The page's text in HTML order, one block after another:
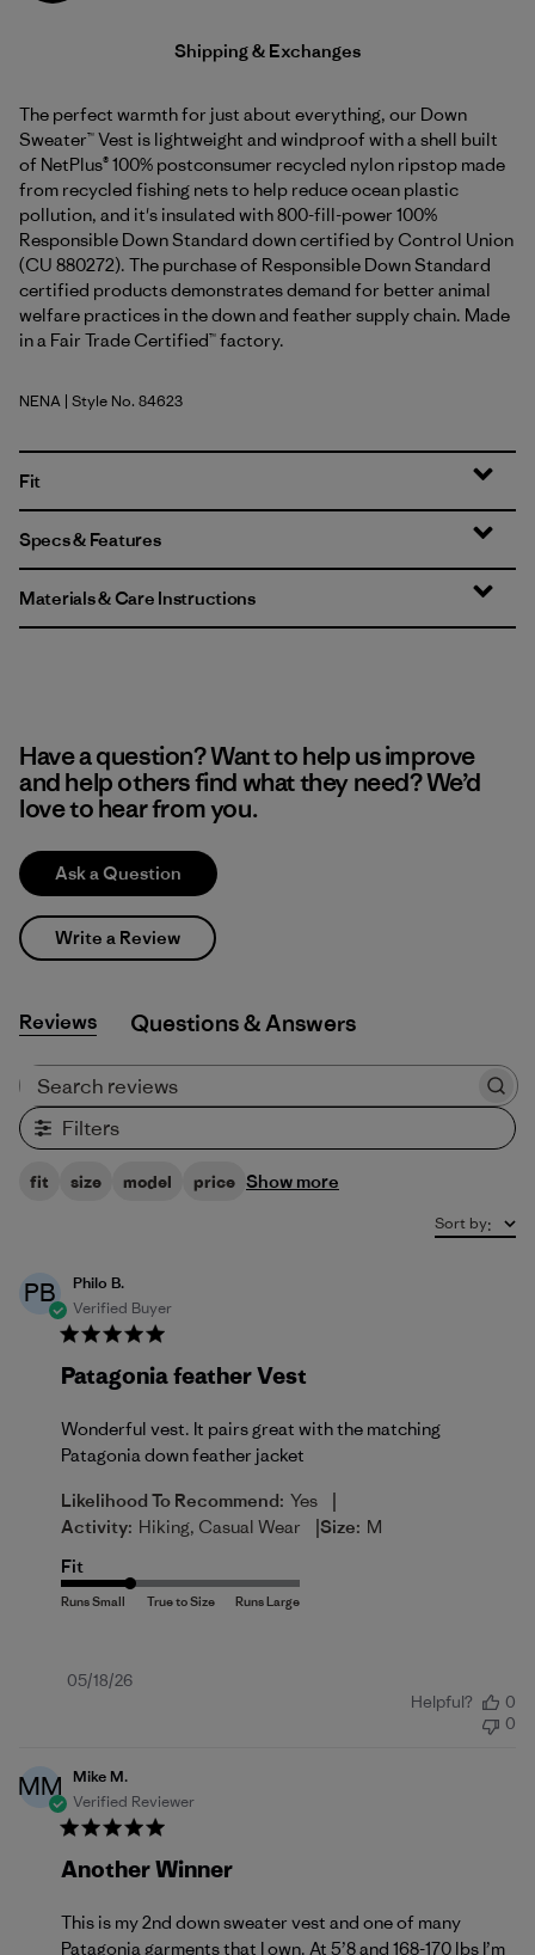
Shipping & Exchanges
The perfect warmth for just about everything, our Down
Sweater™ Vest is lightweight and windproof with a shell built
of NetPlus® 100% postconsumer recycled nylon ripstop made
from recycled fishing nets to help reduce ocean plastic
pollution, and it's insulated with 800-fill-power 100%
Responsible Down Standard down certified by Control Union
(CU 880272). The purchase of Responsible Down Standard
certified products demonstrates demand for better animal
welfare practices in the down and feather supply chain. Made
in a Fair Trade Certified™ factory.
New Navy
NENA | Style No. 84623
Fit
Specs & Features
Materials & Care Instructions
Have a question? Want to help us improve
and help others find what they need? We’d
love to hear from you.
Ask a Question
Write a Review
Reviews Q&A
Filters
fit size model price Show more
Sort by:
PB
Philo B.
Verified Buyer
Patagonia feather Vest
Wonderful vest. It pairs great with the matching
Patagonia down feather jacket
Likelihood To Recommend: Yes |
Activity: Hiking, Casual Wear |Size: M
Fit
Published
05/18/26
Helpful?
0
0
MM
Mike M.
Verified Reviewer
Another Winner
This is my 2nd down sweater vest and one of many
Patagonia garments that I own. At 5’8 and 168-170 lbs I’m